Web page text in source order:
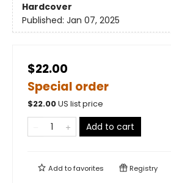
Hardcover
Published: Jan 07, 2025
$22.00
Special order
$22.00US list price
Add to cart
Add tofavorites Registry